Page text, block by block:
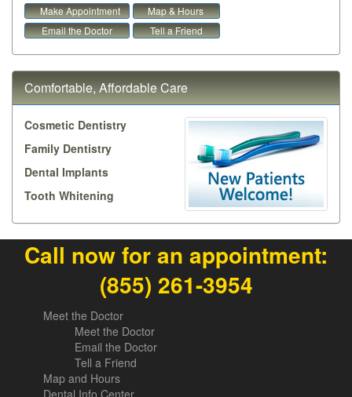
Make Appointment
Map & Hours
Email the Doctor
Tell a Friend
Comfortable, Affordable Care
Cosmetic Dentistry
Family Dentistry
Dental Implants
Tooth Whitening
Call now for an appointment:
(855) 261-3954
Meet the Doctor
Meet the Doctor
Email the Doctor
Tell a Friend
Map and Hours
Dental Info Center